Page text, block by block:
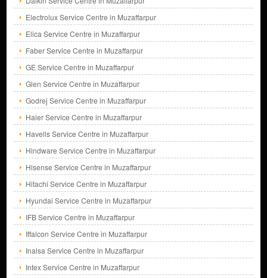
Electrolux Service Centre in Muzaffarpur
Elica Service Centre in Muzaffarpur
Faber Service Centre in Muzaffarpur
GE Service Centre in Muzaffarpur
Glen Service Centre in Muzaffarpur
Godrej Service Centre in Muzaffarpur
Haier Service Centre in Muzaffarpur
Havells Service Centre in Muzaffarpur
Hindware Service Centre in Muzaffarpur
Hisense Service Centre in Muzaffarpur
Hitachi Service Centre in Muzaffarpur
Hyundai Service Centre in Muzaffarpur
IFB Service Centre in Muzaffarpur
Iffalcon Service Centre in Muzaffarpur
Inalsa Service Centre in Muzaffarpur
Intex Service Centre in Muzaffarpur